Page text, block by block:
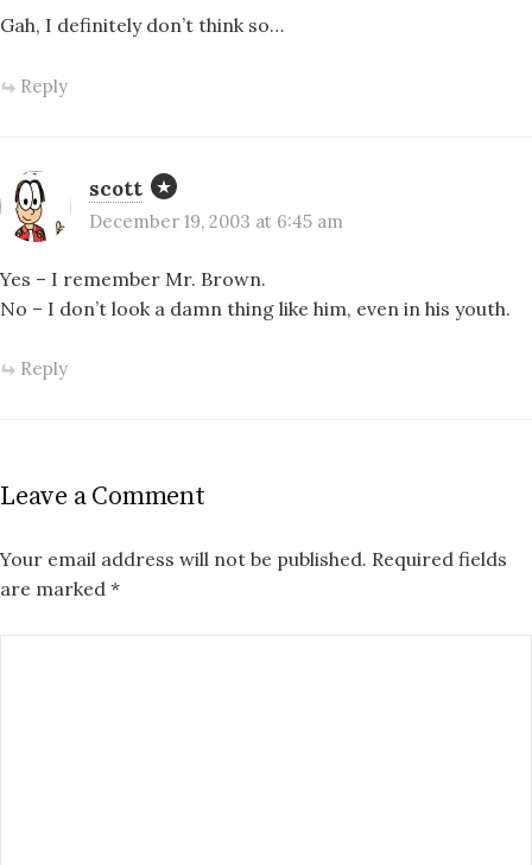
Gah, I definitely don’t think so…
Reply
scott
December 19, 2003 at 6:45 am
Yes – I remember Mr. Brown.
No – I don’t look a damn thing like him, even in his youth.
Reply
Leave a Comment
Your email address will not be published. Required fields
are marked *